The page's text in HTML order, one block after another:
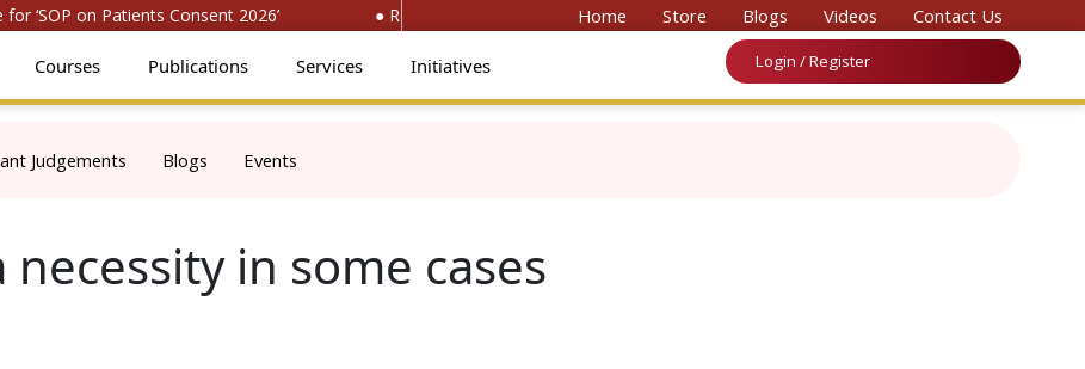
‘SOP on Patients Consent 2026’ ● Register for ‘National Convention on Medicine & Law 2026’
Home Store Blogs Videos Contact Us
Courses Publications Services Initiatives Login / Register
Judgements Blogs Events
necessity in some cases